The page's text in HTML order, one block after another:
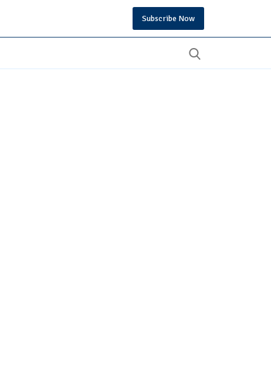
Subscribe Now